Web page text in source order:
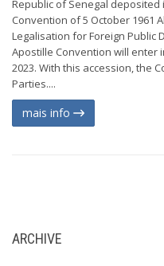
Republic of Senegal
Convention of 5 October 1961
Legalisation for Foreign Public
Apostille Convention will enter
2023. With this accession, the
Parties....
mais info
ARCHIVE